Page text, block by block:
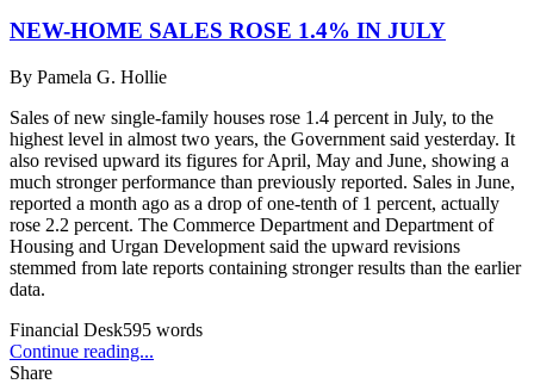
NEW-HOME SALES ROSE 1.4% IN JULY
By Pamela G. Hollie
Sales of new single-family houses rose 1.4 percent in July, to the
highest level in almost two years, the Government said yesterday. It
also revised upward its figures for April, May and June, showing a
much stronger performance than previously reported. Sales in June,
reported a month ago as a drop of one-tenth of 1 percent, actually
rose 2.2 percent. The Commerce Department and Department of
Housing and Urgan Development said the upward revisions
stemmed from late reports containing stronger results than the earlier
data.
Financial Desk595 words
Continue reading...
Share